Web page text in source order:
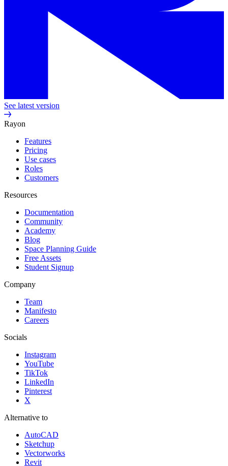
See latest version
Rayon
Features
Pricing
Use cases
Roles
Customers
Resources
Documentation
Community
Academy
Blog
Space Planning Guide
Free Assets
Student Signup
Company
Team
Manifesto
Careers
Socials
Instagram
YouTube
TikTok
LinkedIn
Pinterest
X
Alternative to
AutoCAD
Sketchup
Vectorworks
Revit